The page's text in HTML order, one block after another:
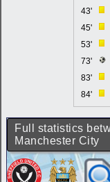
43'
45'
53'
73'
83'
84'
Full statistics
Manchester City